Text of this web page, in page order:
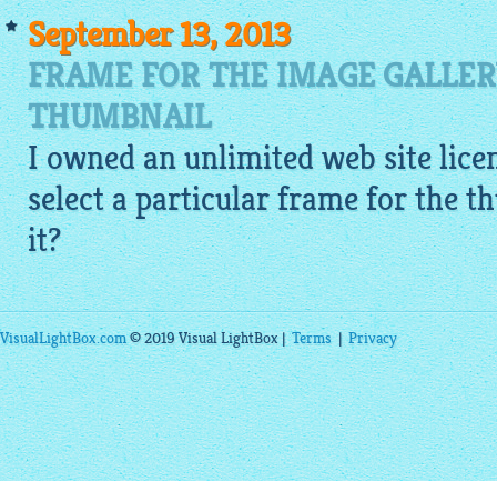
September 13, 2013
FRAME FOR THE IMAGE
THUMBNAIL
I owned an unlimited web site
select a particular frame for the
it?
VisualLightBox.com© 2019 Visual LightBox |Terms|Privacy